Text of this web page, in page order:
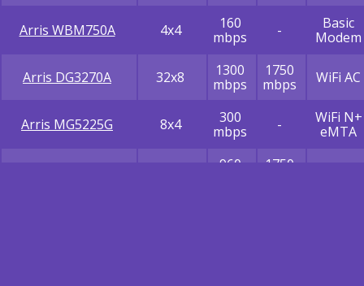
Arris WBM750A 4x4
160
mbps
-
Basic
Modem
Arris DG3270A 32x8
1300
mbps
1750
mbps
WiFi AC
Arris MG5225G 8x4
300
mbps
-
WiFi N+
eMTA
960
1750